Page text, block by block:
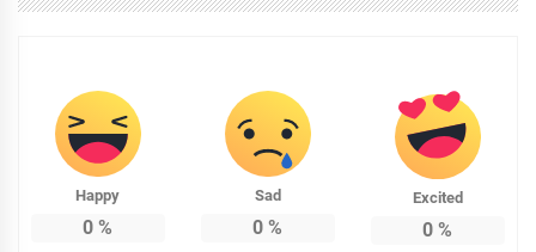
Happy
0 %
Sad
0 %
Excited
0 %